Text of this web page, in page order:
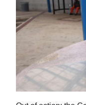
Sport
Life
Opinion